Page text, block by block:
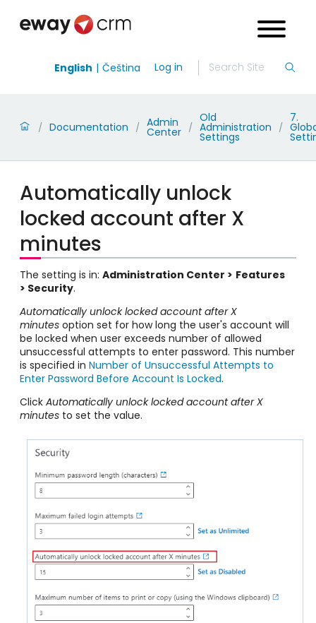
English Čeština Log in
/ Documentation / Admin
Center /
Old
Administration
Settings
/
7.
Automatically unlock
locked account after X
minutes
The setting is in: Administration Center > Features
> Security.
Automatically unlock locked account after X
minutes option set for how long the user's account will
be locked when user exceeds number of allowed
unsuccessful attempts to enter password. This number
is specified in Number of Unsuccessful Attempts to
Enter Password Before Account Is Locked.
Click Automatically unlock locked account after X
minutes to set the value.